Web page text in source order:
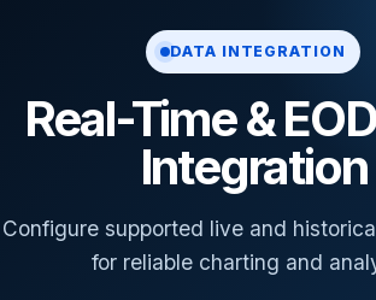
DATA INTEGRATION
Real-Time &
Integration
Configure supported live and
for reliable charting and